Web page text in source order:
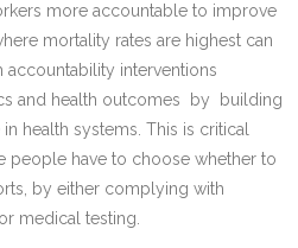
more accountable to improve
mortality rates are highest can
accountability interventions
and health outcomes by building
health systems. This is critical
people have to choose whether to
by either complying with
medical testing.